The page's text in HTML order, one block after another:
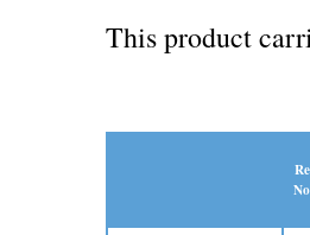
This product